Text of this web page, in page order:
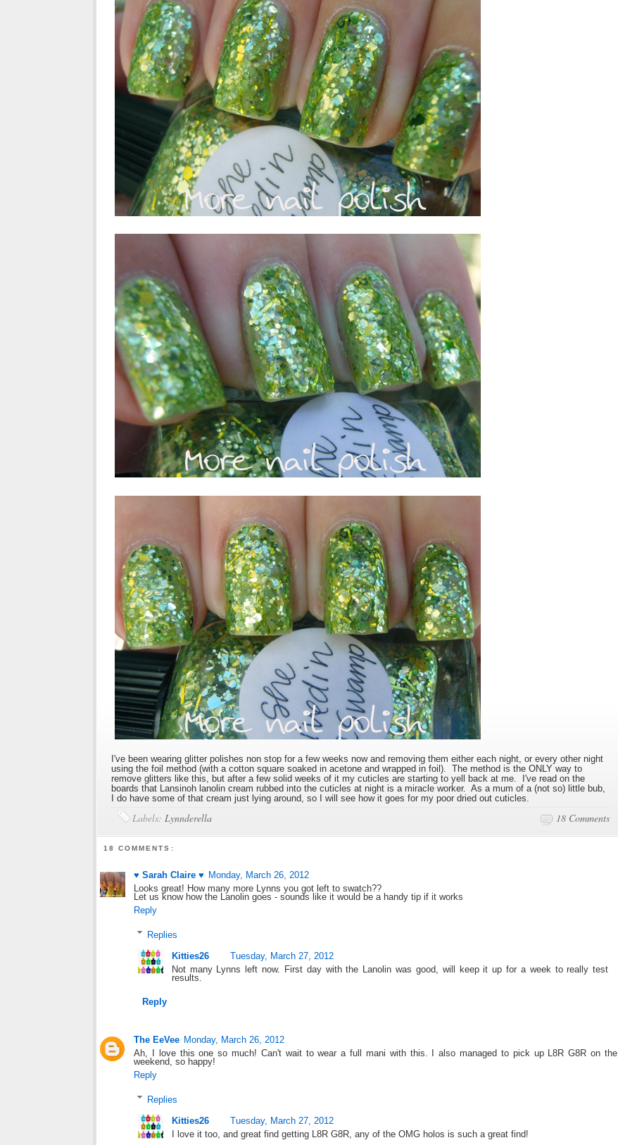
I've been wearing glitter polishes non stop for a few weeks now and removing them either each night, or every other night
using the foil method (with a cotton square soaked in acetone and wrapped in foil). The method is the ONLY way to
remove glitters like this, but after a few solid weeks of it my cuticles are starting to yell back at me. I've read on the
boards that Lansinoh lanolin cream rubbed into the cuticles at night is a miracle worker. As a mum of a (not so) little bub,
I do have some of that cream just lying around, so I will see how it goes for my poor dried out cuticles.
18 Comments
Labels: Lynnderella
18 COMMENTS:
♥ Sarah Claire ♥ Monday, March 26, 2012
Looks great! How many more Lynns you got left to swatch??
Let us know how the Lanolin goes - sounds like it would be a handy tip if it works
Reply
Replies
Kitties26
Tuesday, March 27, 2012
Not many Lynns left now. First day with the Lanolin was good, will keep it up for a week to really test
results.
Reply
The EeVee Monday, March 26, 2012
Ah, I love this one so much! Can't wait to wear a full mani with this. I also managed to pick up L8R G8R on the
weekend, so happy!
Reply
Replies
Kitties26
Tuesday, March 27, 2012
I love it too, and great find getting L8R G8R, any of the OMG holos is such a great find!